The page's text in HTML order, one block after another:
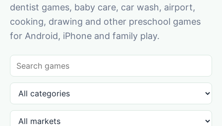
dentist games, baby care, car wash, airport,
cooking, drawing and other preschool games
for Android, iPhone and family play.